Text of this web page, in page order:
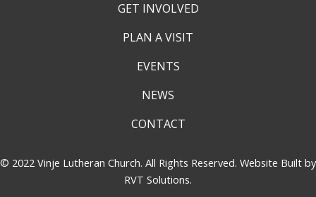
GET INVOLVED
PLAN A VISIT
EVENTS
NEWS
CONTACT
© 2022 Vinje Lutheran Church. All Rights Reserved. Website Built by
RVT Solutions.